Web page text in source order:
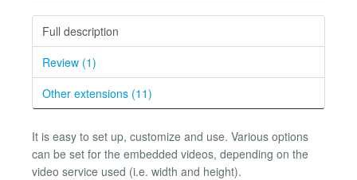
Full description
Review (1)
Other extensions (11)
It is easy to set up, customize and use. Various options
can be set for the embedded videos, depending on the
video service used (i.e. width and height).